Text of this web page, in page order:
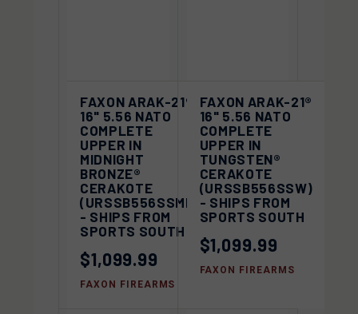
FAXON ARAK-21®
16" 5.56 NATO
COMPLETE
UPPER IN
MIDNIGHT
BRONZE®
CERAKOTE
(URSSB556SSMB)
- SHIPS FROM
SPORTS SOUTH
$1,099.99
FAXON FIREARMS
FAXON ARAK-21®
16" 5.56 NATO
COMPLETE
UPPER IN
TUNGSTEN®
CERAKOTE
(URSSB556SSW)
- SHIPS FROM
SPORTS SOUTH
$1,099.99
FAXON FIREARMS